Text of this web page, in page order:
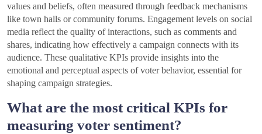
values and beliefs, often measured through feedback mechanisms
like town halls or community forums. Engagement levels on social
media reflect the quality of interactions, such as comments and
shares, indicating how effectively a campaign connects with its
audience. These qualitative KPIs provide insights into the
emotional and perceptual aspects of voter behavior, essential for
shaping campaign strategies.
What are the most critical KPIs for
measuring voter sentiment?